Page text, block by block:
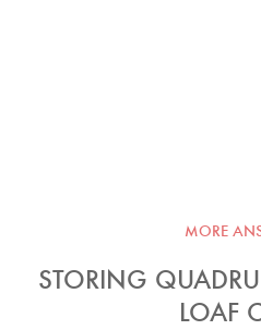
MORE
STORING
LOAF